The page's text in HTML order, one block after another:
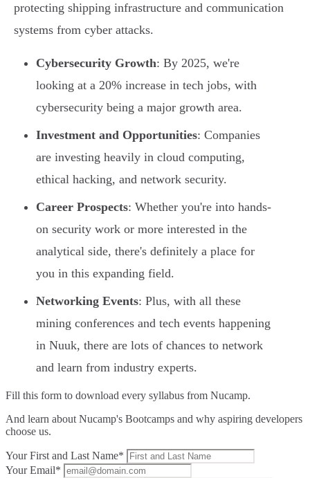
protecting shipping infrastructure and communication
systems from cyber attacks.
Cybersecurity Growth: By 2025, we're
looking at a 20% increase in tech jobs, with
cybersecurity being a major growth area.
Investment and Opportunities: Companies
are investing heavily in cloud computing,
ethical hacking, and network security.
Career Prospects: Whether you're into hands-
on security work or more interested in the
analytical side, there's definitely a place for
you in this expanding field.
Networking Events: Plus, with all these
mining conferences and tech events happening
in Nuuk, there are lots of chances to network
and learn from industry experts.
Fill this form to download every syllabus from Nucamp.
And learn about Nucamp's Bootcamps and why aspiring developers
choose us.
Your First and Last Name*
Your Email*